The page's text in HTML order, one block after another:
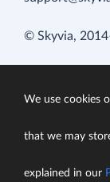
© Skyvia,
We use cookies
that we may
explained in our